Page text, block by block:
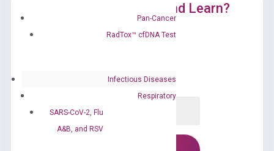
Pan-Cancer
RadTox™ cfDNA Test
Infectious Diseases
Respiratory
SARS-CoV-2, Flu
A&B, and RSV
Ready to Subscribe and Learn?